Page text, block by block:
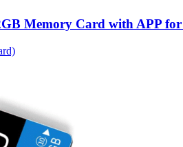
Memory Card with APP